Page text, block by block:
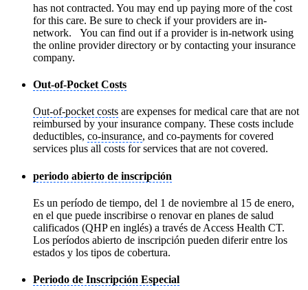
has not contracted. You may end up paying more of the cost
for this care. Be sure to check if your providers are in-
network. You can find out if a provider is in-network using
the online provider directory or by contacting your insurance
company.
Out-of-Pocket Costs
Out-of-pocket costs are expenses for medical care that are not
reimbursed by your insurance company. These costs include
deductibles, co-insurance, and co-payments for covered
services plus all costs for services that are not covered.
periodo abierto de inscripción
Es un período de tiempo, del 1 de noviembre al 15 de enero,
en el que puede inscribirse o renovar en planes de salud
calificados (QHP en inglés) a través de Access Health CT.
Los períodos abierto de inscripción pueden diferir entre los
estados y los tipos de cobertura.
Periodo de Inscripción Especial